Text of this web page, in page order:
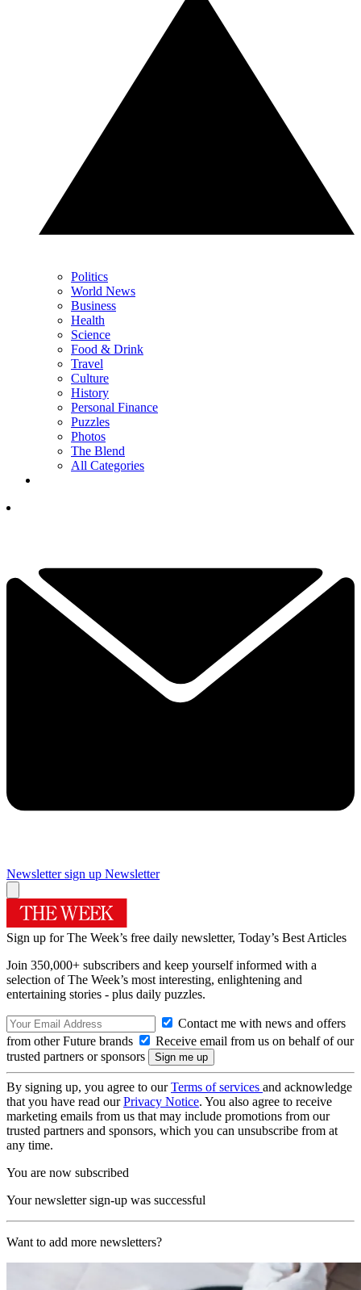
Politics
World News
Business
Health
Science
Food & Drink
Travel
Culture
History
Personal Finance
Puzzles
Photos
The Blend
All Categories
Newsletter sign up Newsletter
Sign up for The Week’s free daily newsletter, Today’s Best Articles
Join 350,000+ subscribers and keep yourself informed with a
selection of The Week’s most interesting, enlightening and
entertaining stories - plus daily puzzles.
Contact me with news and offers
from other Future brands
Receive email from us on behalf of our
trusted partners or sponsors
By signing up, you agree to ourTerms of services and acknowledge
that you have read ourPrivacy Notice. You also agree to receive
marketing emails from us that may include promotions from our
trusted partners and sponsors, which you can unsubscribe from at
any time.
You are now subscribed
Your newsletter sign-up was successful
Want to add more newsletters?